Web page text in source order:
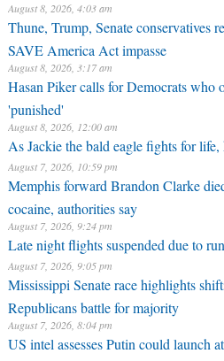
August 8, 2026, 4:03 am
Thune, Trump, Senate conservatives
SAVE America Act impasse
August 8, 2026, 3:17 am
Hasan Piker calls for Democrats who
'punished'
August 8, 2026, 12:00 am
As Jackie the bald eagle fights for life,
August 7, 2026, 10:59 pm
Memphis forward Brandon Clarke
cocaine, authorities say
August 7, 2026, 9:24 pm
Late night flights suspended due to
August 7, 2026, 9:05 pm
Mississippi Senate race highlights
Republicans battle for majority
August 7, 2026, 8:04 pm
US intel assesses Putin could launch